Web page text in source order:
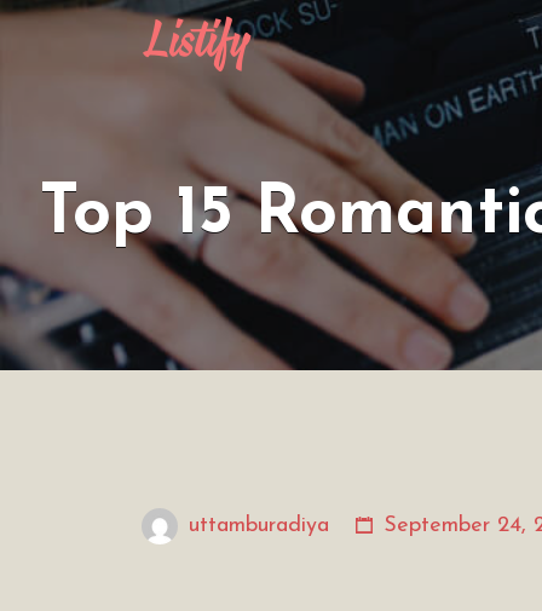
Search
for:
Top 15
uttamburadiya September 24,